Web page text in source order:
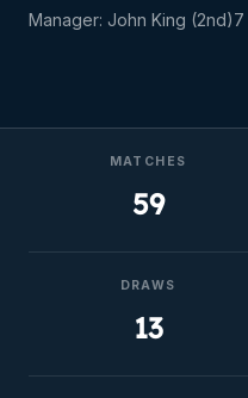
Manager: John King (2nd)7
MATCHES
59
DRAWS
13